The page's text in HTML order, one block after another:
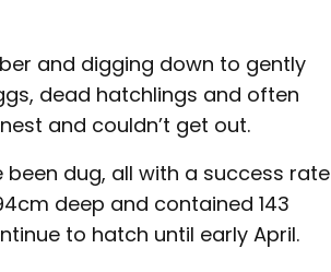
and digging down to gently
dead hatchlings and often
and couldn’t get out.
dug, all with a success rate
deep and contained 143
to hatch until early April.